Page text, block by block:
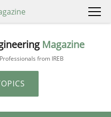
Magazine
from IREB